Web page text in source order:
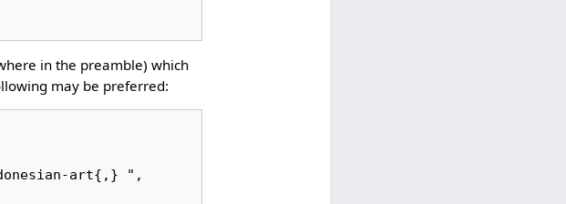
in the preamble) which
may be preferred: